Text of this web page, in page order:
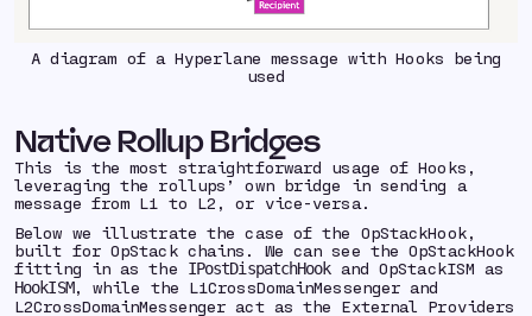
A diagram of a Hyperlane message with Hooks being
used
Native Rollup Bridges
This is the most straightforward usage of Hooks,
leveraging the rollups’ own bridge in sending a
message from L1 to L2, or vice-versa.
Below we illustrate the case of the OpStackHook,
built for OpStack chains. We can see the OpStackHook
fitting in as the
IPostDispatchHookand OpStackISM as
HookISM, while the L1CrossDomainMessenger and
L2CrossDomainMessenger act as the External Providers